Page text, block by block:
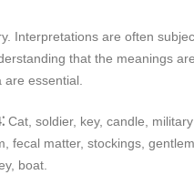
Interpretations are often
that the meanings
are essential.
Cat, soldier, key, candle,
fecal matter, stockings,
boat.